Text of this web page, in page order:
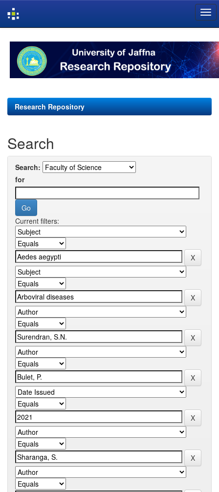
navigation
Research Repository
Search
Search:
for
Current filters: